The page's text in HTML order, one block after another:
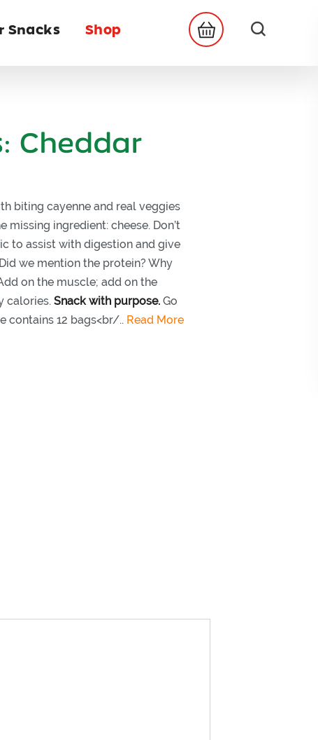
Snacks Shop
Cheddar
biting cayenne and real veggies
ingredient: cheese. Don’t
to assist with digestion and give
we mention the protein? Why
on the muscle; add on the
calories. Snack with purpose. Go
contains 12 bags<br/.. Read More